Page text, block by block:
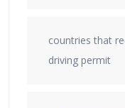
countries that
driving permit